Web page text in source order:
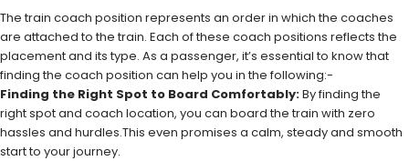
The train coach position represents an order in which the coaches
are attached to the train. Each of these coach positions reflects the
placement and its type. As a passenger, it’s essential to know that
finding the coach position can help you in the following:-
Finding the Right Spot to Board Comfortably:By finding the
right spot and coach location, you can board the train with zero
hassles and hurdles.This even promises a calm, steady and smooth
start to your journey.